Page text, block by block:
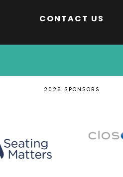
CONTACT US
2026 SPONSORS